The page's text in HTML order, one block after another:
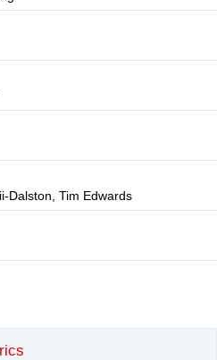
Dalston, Tim Edwards